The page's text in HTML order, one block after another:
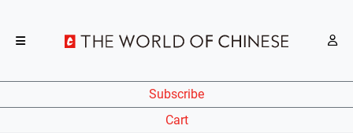
Subscribe
Cart